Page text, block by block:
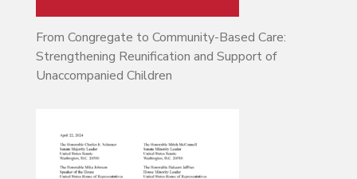
From Congregate to Community-Based Care:
Strengthening Reunification and Support of
Unaccompanied Children